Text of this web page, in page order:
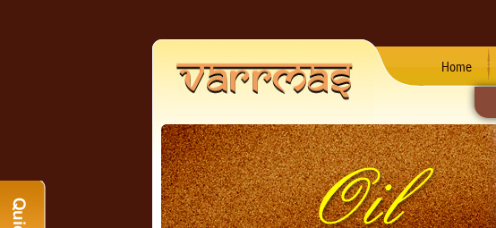
Home